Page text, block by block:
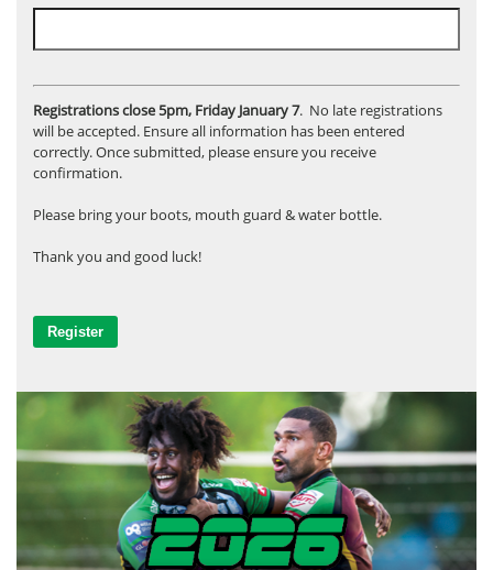
Registrations close 5pm, Friday January 7. No late registrations
will be accepted. Ensure all information has been entered
correctly. Once submitted, please ensure you receive
confirmation.
Please bring your boots, mouth guard & water bottle.
Thank you and good luck!